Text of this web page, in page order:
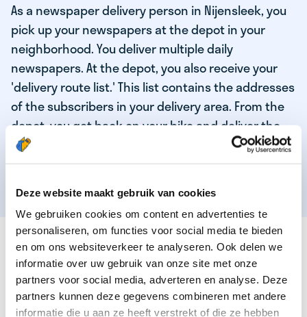
Deze website maakt gebruik van cookies
We gebruiken cookies om content en advertenties te
personaliseren, om functies voor social media te bieden
en om ons websiteverkeer te analyseren. Ook delen we
informatie over uw gebruik van onze site met onze
partners voor social media, adverteren en analyse. Deze
partners kunnen deze gegevens combineren met andere
informatie die u aan ze heeft verstrekt of die ze hebben
As a newspaper delivery person in Nijensleek, you
pick up your newspapers at the depot in your
neighborhood. You deliver multiple daily
newspapers. At the depot, you also receive your
'delivery route list.' This list contains the addresses
of the subscribers in your delivery area. From the
depot, you get back on your bike and deliver the
daily news to the subscribers! When you've
delivered your last newspaper, your work is done,
THESE ARE THE QUALITIES OF OUR TOP
NEWSPAPER DELIVERY PERSON:
You are responsible and independent.
You enjoy being active in the fresh air.